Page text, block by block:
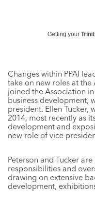
Getting your
Changes within PPAI
take on new roles at the
joined the Association
business development,
president. Ellen Tucker,
2014, most recently as
development and
new role of vice
Peterson and Tucker
responsibilities and
drawing on extensive
development,